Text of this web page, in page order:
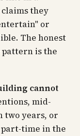
they
or
The honest
pattern is the
cannot
mid-
two years, or
time in the